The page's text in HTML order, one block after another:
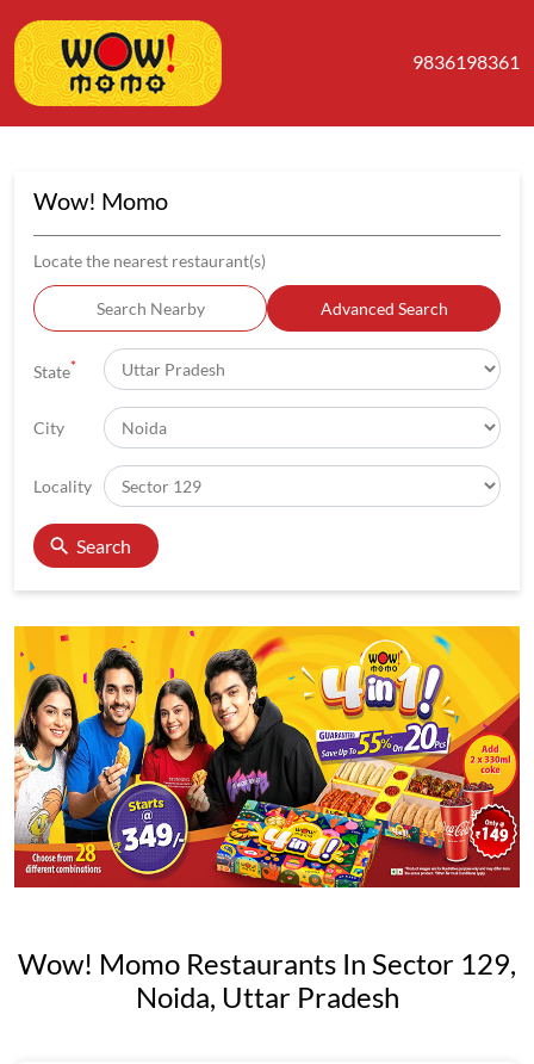
9836198361
Wow! Momo
Locate the nearest restaurant(s)
Search Nearby Advanced Search
State*
City
Locality
Search
Wow! Momo Restaurants In Sector 129,
Noida, Uttar Pradesh